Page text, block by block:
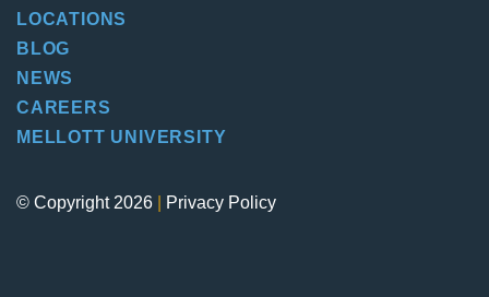
LOCATIONS
BLOG
NEWS
CAREERS
MELLOTT UNIVERSITY
© Copyright 2026 Privacy Policy